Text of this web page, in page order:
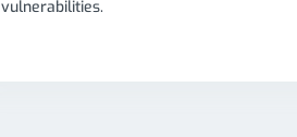
vulnerabilities.